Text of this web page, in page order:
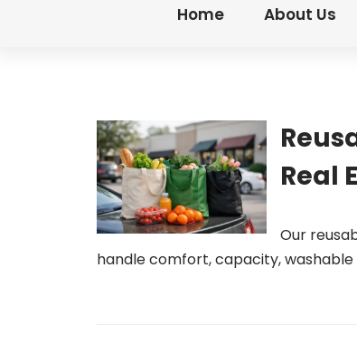
Home About Us
Real
Our
handle comfort, capacity,